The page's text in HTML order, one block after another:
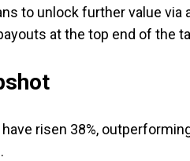
to unlock further value via
at the top end of the
risen 38%,